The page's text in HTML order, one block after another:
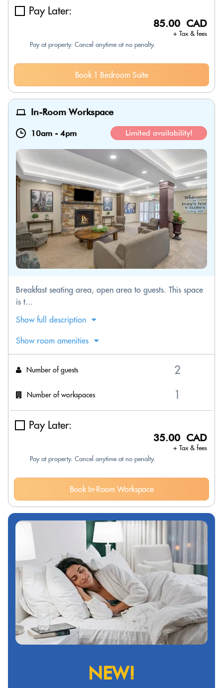
Pay Later:
85.00 CAD
+ Tax & fees
Pay at property. Cancel anytime at no penalty.
Book 1 Bedroom Suite
In-Room Workspace
10am - 4pm Limited availability!
Breakfast seating area, open area to guests. This space
is t...
Show full description
Show room amenities
Number of guests
Number of workspaces
Pay Later:
35.00 CAD
+ Tax & fees
Pay at property. Cancel anytime at no penalty.
Book In-Room Workspace
NEW!